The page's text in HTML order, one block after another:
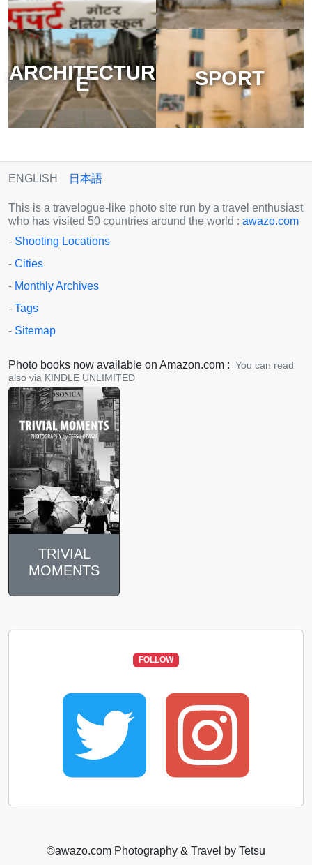
ARCHITECTUR
E SPORT
ENGLISH 日本語
This is a travelogue-like photo site run by a travel enthusiast
who has visited 50 countries around the world : awazo.com
- Shooting Locations
- Cities
- Monthly Archives
- Tags
- Sitemap
Photo books now available on Amazon.com : You can read
also via KINDLE UNLIMITED
TRIVIAL
MOMENTS
FOLLOW
©️awazo.com Photography & Travel by Tetsu